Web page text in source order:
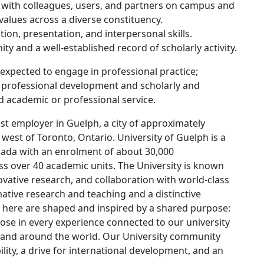
colleagues, users, and partners on campus and
across a diverse constituency.
presentation, and interpersonal skills.
and a well-established record of scholarly activity.
to engage in professional practice;
development and scholarly and
academic or professional service.
employer in Guelph, a city of approximately
of Toronto, Ontario. University of Guelph is a
with an enrolment of about 30,000
over 40 academic units. The University is known
research, and collaboration with world-class
research and teaching and a distinctive
are shaped and inspired by a shared purpose:
in every experience connected to our university
around the world. Our University community
a drive for international development, and an